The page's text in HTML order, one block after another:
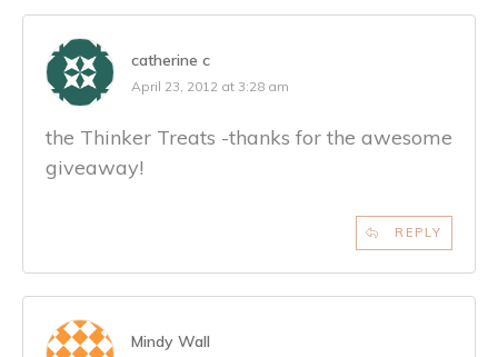
catherine c
April 23, 2012 at 3:28 am
the Thinker Treats -thanks for the awesome
giveaway!
REPLY
Mindy Wall